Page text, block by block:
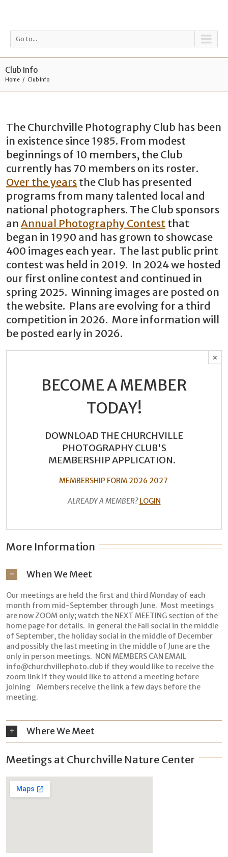
Go to...
Club Info
Home Club Info
The Churchville Photography Club has been
in existence since 1985. From modest
beginnings of 10 members, the Club
currently has 70 members on its roster.
Over the years the Club has presented
programs from many talented local and
national photographers. The Club sponsors
an Annual Photography Contest that
began in 1990 and has grown to showcase
400 images each year. The last public print
contest was held in 2019. In 2024 we hosted
our first online contest and continued in
spring 2025. Winning images are posted on
the website. Plans are evolving for a third
competition in 2026. More information will
be posted early in 2026.
×
BECOME A MEMBER
TODAY!
DOWNLOAD THE CHURCHVILLE
PHOTOGRAPHY CLUB'S
MEMBERSHIP APPLICATION.
MEMBERSHIP FORM 2026 2027
ALREADY A MEMBER? LOGIN
More Information
When We Meet
Our meetings are held the first and third Monday of each
month from mid-September through June. Most meetings
are now ZOOM only; watch the NEXT MEETING section of the
home page for details. In general the Fall social in the middle
of September, the holiday social in the middle of December
and possibly the last meeting in the middle of June are the
only in person meetings. NON MEMBERS CAN EMAIL
info@churchvillephoto.club if they would like to receive the
zoom link if they would like to attend a meeting before
joining Members receive the link a few days before the
meeting.
Where We Meet
Meetings at Churchville Nature Center